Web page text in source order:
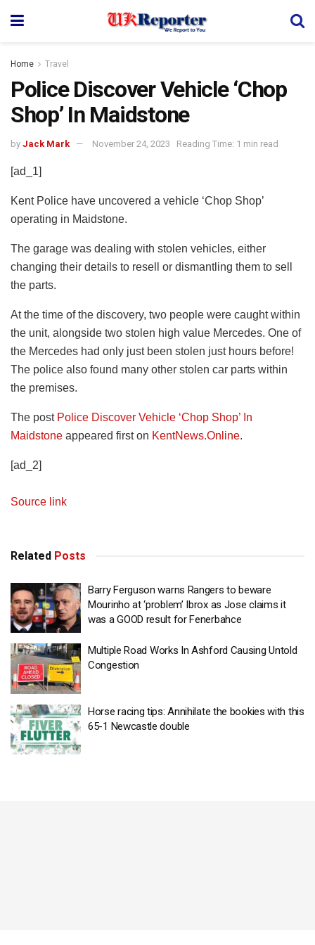
Home Travel
Police Discover Vehicle ‘Chop
Shop’ In Maidstone
by Jack Mark November 24, 2023 Reading Time: 1 min read
[ad_1]
Kent Police have uncovered a vehicle ‘Chop Shop’
operating in Maidstone.
The garage was dealing with stolen vehicles, either
changing their details to resell or dismantling them to sell
the parts.
At the time of the discovery, two people were caught within
the unit, alongside two stolen high value Mercedes. One of
the Mercedes had only just been stolen just hours before!
The police also found many other stolen car parts within
the premises.
The post Police Discover Vehicle ‘Chop Shop’ In
Maidstone appeared first on KentNews.Online.
[ad_2]
Source link
Related Posts
Barry Ferguson warns Rangers to beware
Mourinho at ‘problem’ Ibrox as Jose claims it
was a GOOD result for Fenerbahce
Multiple Road Works In Ashford Causing Untold
Congestion
Horse racing tips: Annihilate the bookies with this
65-1 Newcastle double